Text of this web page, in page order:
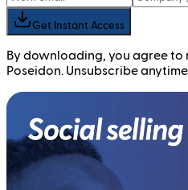
Get Instant Access
By downloading, you agree to
Poseidon. Unsubscribe